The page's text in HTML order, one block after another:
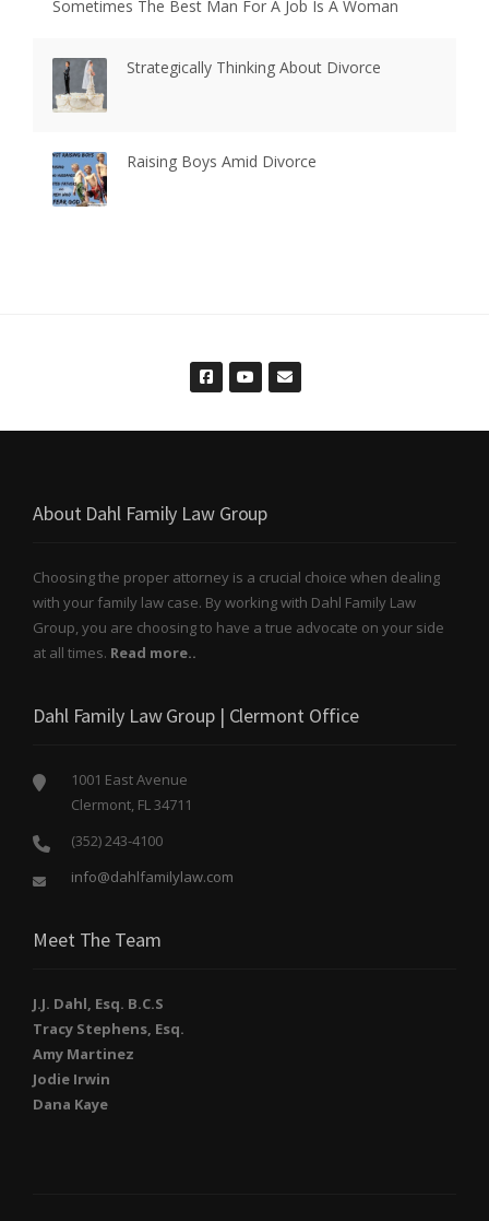
Sometimes The Best Man For A Job Is A Woman
Strategically Thinking About Divorce
Raising Boys Amid Divorce
About Dahl Family Law Group
Choosing the proper attorney is a crucial choice when dealing
with your family law case. By working with Dahl Family Law
Group, you are choosing to have a true advocate on your side
at all times. Read more..
Dahl Family Law Group | Clermont Office
1001 East Avenue
Clermont, FL 34711
(352) 243-4100
info@dahlfamilylaw.com
Meet The Team
J.J. Dahl, Esq. B.C.S
Tracy Stephens, Esq.
Amy Martinez
Jodie Irwin
Dana Kaye